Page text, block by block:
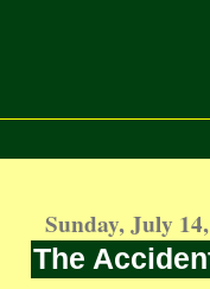
Sunday, July
The